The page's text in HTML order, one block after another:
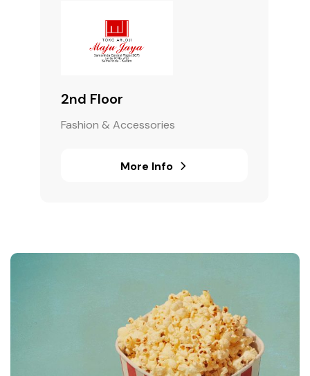
2nd Floor
Fashion & Accessories
More Info